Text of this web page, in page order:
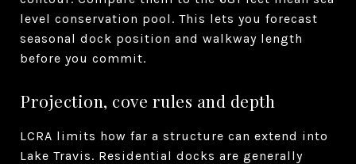
level conservation pool. This lets you forecast
seasonal dock position and walkway length
before you commit.
Projection, cove rules and depth
LCRA limits how far a structure can extend into
Lake Travis. Residential docks are generally